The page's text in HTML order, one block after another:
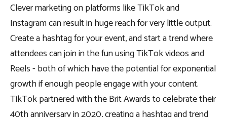
Clever marketing on platforms like TikTok and
Instagram can result in huge reach for very little output.
Create a hashtag for your event, and start a trend where
attendees can join in the fun using TikTok videos and
Reels - both of which have the potential for exponential
growth if enough people engage with your content.
TikTok partnered with the Brit Awards to celebrate their